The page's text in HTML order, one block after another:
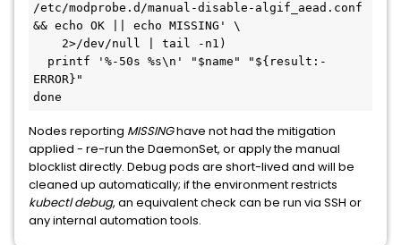
/etc/modprobe.d/manual-disable-algif_aead.conf
&& echo OK || echo MISSING' \
2>/dev/null | tail -n1)
printf '%-50s %s\n' "$name" "${result:-
ERROR}"
done
Nodes reporting MISSINGhave not had the mitigation
applied - re-run the DaemonSet, or apply the manual
blocklist directly. Debug pods are short-lived and will be
cleaned up automatically; if the environment restricts
kubectl debug, an equivalent check can be run via SSH or
any internal automation tools.